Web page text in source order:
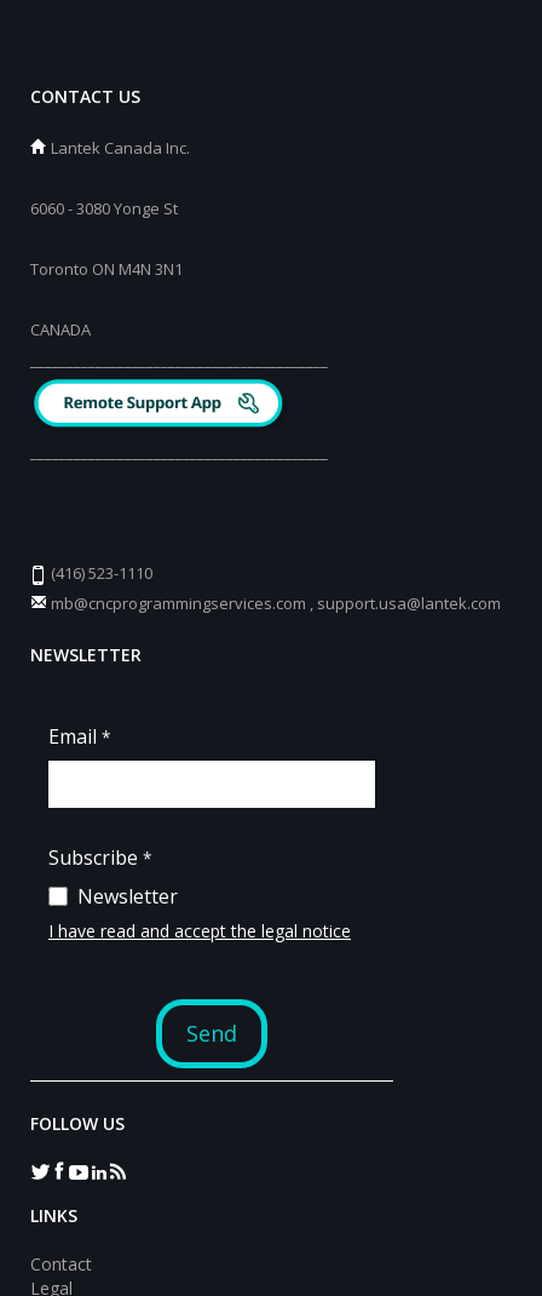
CONTACT US
Lantek Canada Inc.
6060 - 3080 Yonge St
Toronto ON M4N 3N1
CANADA
(416) 523-1110
mb@cncprogrammingservices.com , support.usa@lantek.com
NEWSLETTER
FOLLOW US
LINKS
Contact
Legal